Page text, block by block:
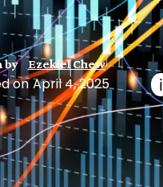
by Ezekiel Chew
on April 4, 2025 i